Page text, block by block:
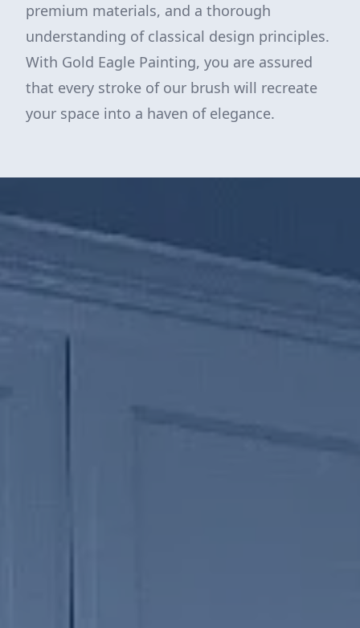
premium materials, and a thorough
understanding of classical design principles.
With Gold Eagle Painting, you are assured
that every stroke of our brush will recreate
your space into a haven of elegance.